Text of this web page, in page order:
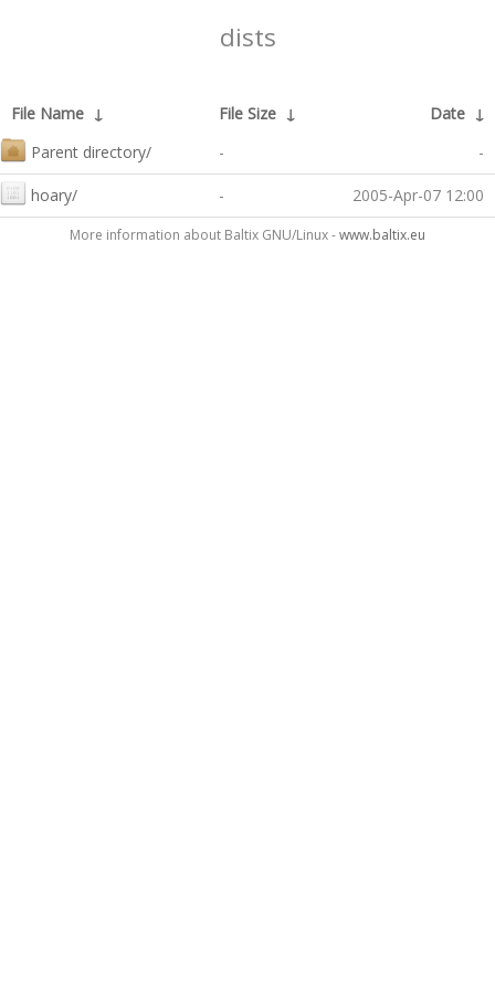
dists
File Name ↓ File Size ↓ Date ↓
Parent directory/
- -
hoary/ - 2005-Apr-07 12:00
More information about Baltix GNU/Linux -www.baltix.eu